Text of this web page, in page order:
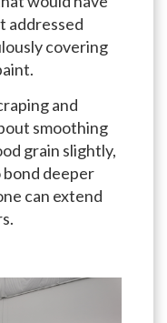
addressed
covering
and
smoothing
grain slightly,
deeper
can extend